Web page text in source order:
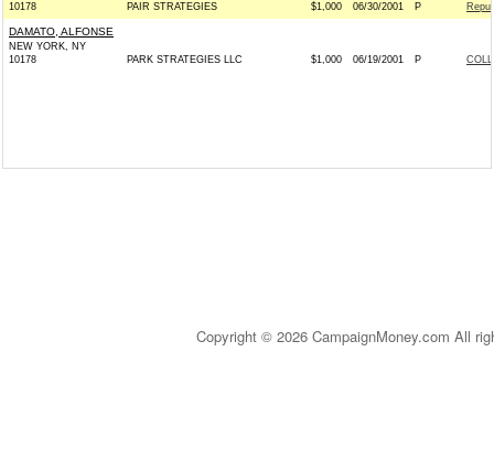
10178
PAIR STRATEGIES $1,000 06/30/2001 P
DAMATO, ALFONSE
NEW YORK, NY
10178
PARK STRATEGIES LLC $1,000 06/19/2001 P
Copyright © 2026 CampaignMoney.com All